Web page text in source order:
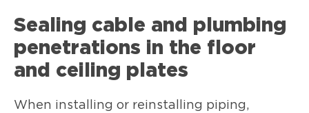
Sealing cable and plumbing
penetrations in the floor
and ceiling plates
When installing or reinstalling piping,